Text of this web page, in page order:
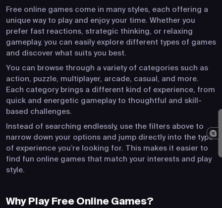
Free online games come in many styles, each offering a
unique way to play and enjoy your time. Whether you
prefer fast reactions, strategic thinking, or relaxing
gameplay, you can easily explore different types of games
and discover what suits you best.
You can browse through a variety of categories such as
action, puzzle, multiplayer, arcade, casual, and more.
Each category brings a different kind of experience, from
quick and energetic gameplay to thoughtful and skill-
based challenges.
Instead of searching endlessly, use the filters above to
narrow down your options and jump directly into the type
of experience you’re looking for. This makes it easier to
find fun online games that match your interests and play
style.
Why Play Free Online Games?